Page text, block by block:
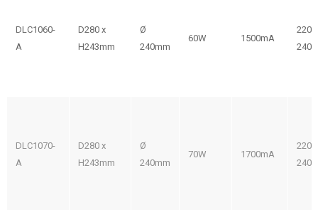
DLC1060-
A
D280 x
H243mm
Ø
240mm
60W 1500mA
220-
240V
DLC1070-
A
D280 x
H243mm
Ø
240mm
70W 1700mA
220-
240V